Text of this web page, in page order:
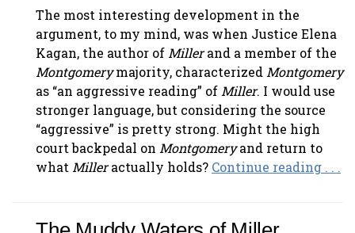
The most interesting development in the
argument, to my mind, was when Justice Elena
Kagan, the author of Millerand a member of the
Montgomerymajority, characterized Montgomery
as “an aggressive reading” of Miller. I would use
stronger language, but considering the source
“aggressive” is pretty strong. Might the high
court backpedal on Montgomeryand return to
what Milleractually holds? Continue reading . . .